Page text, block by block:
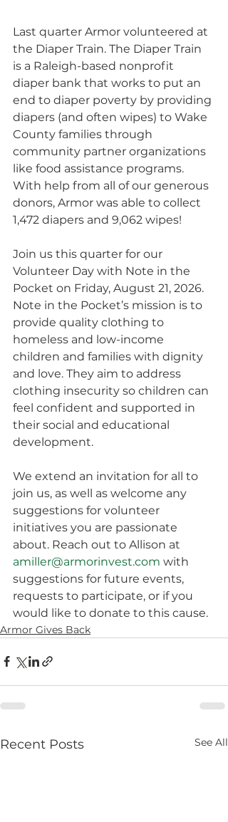
Last quarter Armor volunteered at
the Diaper Train. The Diaper Train
is a Raleigh-based nonprofit
diaper bank that works to put an
end to diaper poverty by providing
diapers (and often wipes) to Wake
County families through
community partner organizations
like food assistance programs.
With help from all of our generous
donors, Armor was able to collect
1,472 diapers and 9,062 wipes!
Join us this quarter for our
Volunteer Day with Note in the
Pocket on Friday, August 21, 2026.
Note in the Pocket’s mission is to
provide quality clothing to
homeless and low-income
children and families with dignity
and love. They aim to address
clothing insecurity so children can
feel confident and supported in
their social and educational
development.
We extend an invitation for all to
join us, as well as welcome any
suggestions for volunteer
initiatives you are passionate
about. Reach out to Allison at
amiller@armorinvest.com with
suggestions for future events,
requests to participate, or if you
would like to donate to this cause.
Armor Gives Back
Recent Posts See All